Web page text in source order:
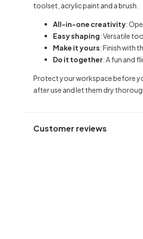
toolset, acrylic paint and a brush.
All-in-one creativity:
Easy shaping: Versatile
Make it yours: Finish with
Do it together: A fun and
Protect your workspace before
after use and let them dry
Customer reviews